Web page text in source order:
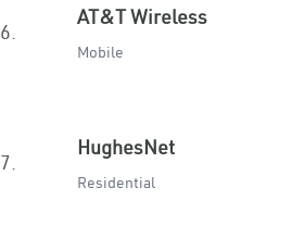
6.
AT&T Wireless
Mobile
7.
HughesNet
Residential